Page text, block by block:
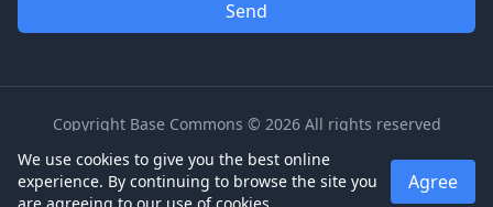
Copyright Base Commons © 2026 All rights reserved
We use cookies to give you the best online
experience. By continuing to browse the site you
Agree